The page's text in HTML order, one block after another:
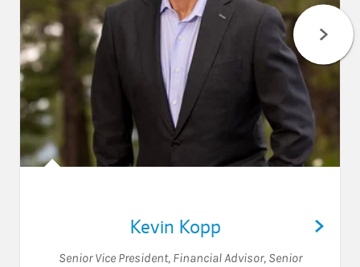
Kevin Kopp
Senior Vice President, Financial Advisor, Senior